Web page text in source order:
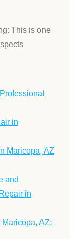
This is one
in
Maricopa, AZ
and
in
AZ: